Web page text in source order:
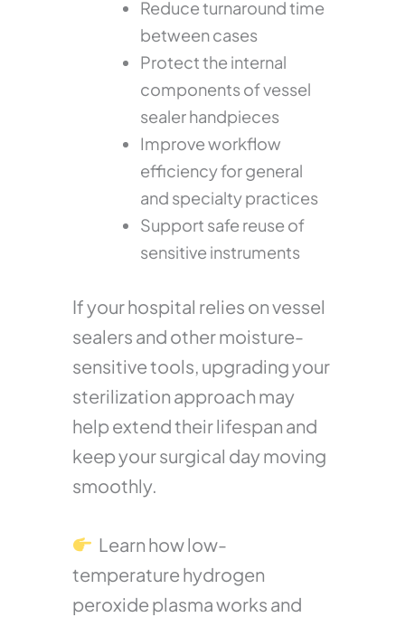
Reduce turnaround time
between cases
Protect the internal
components of vessel
sealer handpieces
Improve workflow
efficiency for general
and specialty practices
Support safe reuse of
sensitive instruments
If your hospital relies on vessel
sealers and other moisture-
sensitive tools, upgrading your
sterilization approach may
help extend their lifespan and
keep your surgical day moving
smoothly.
Learn how low-
temperature hydrogen
peroxide plasma works and